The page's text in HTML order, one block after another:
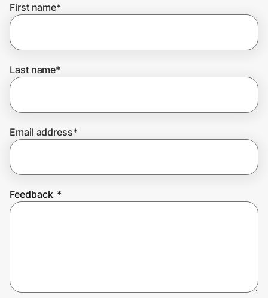
Get the extension
Join Us
First name*
Last name*
Email address*
Feedback *